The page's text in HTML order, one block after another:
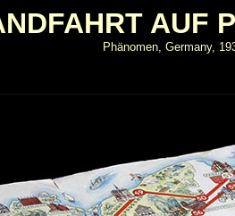
AUF
Phänomen, Germany,